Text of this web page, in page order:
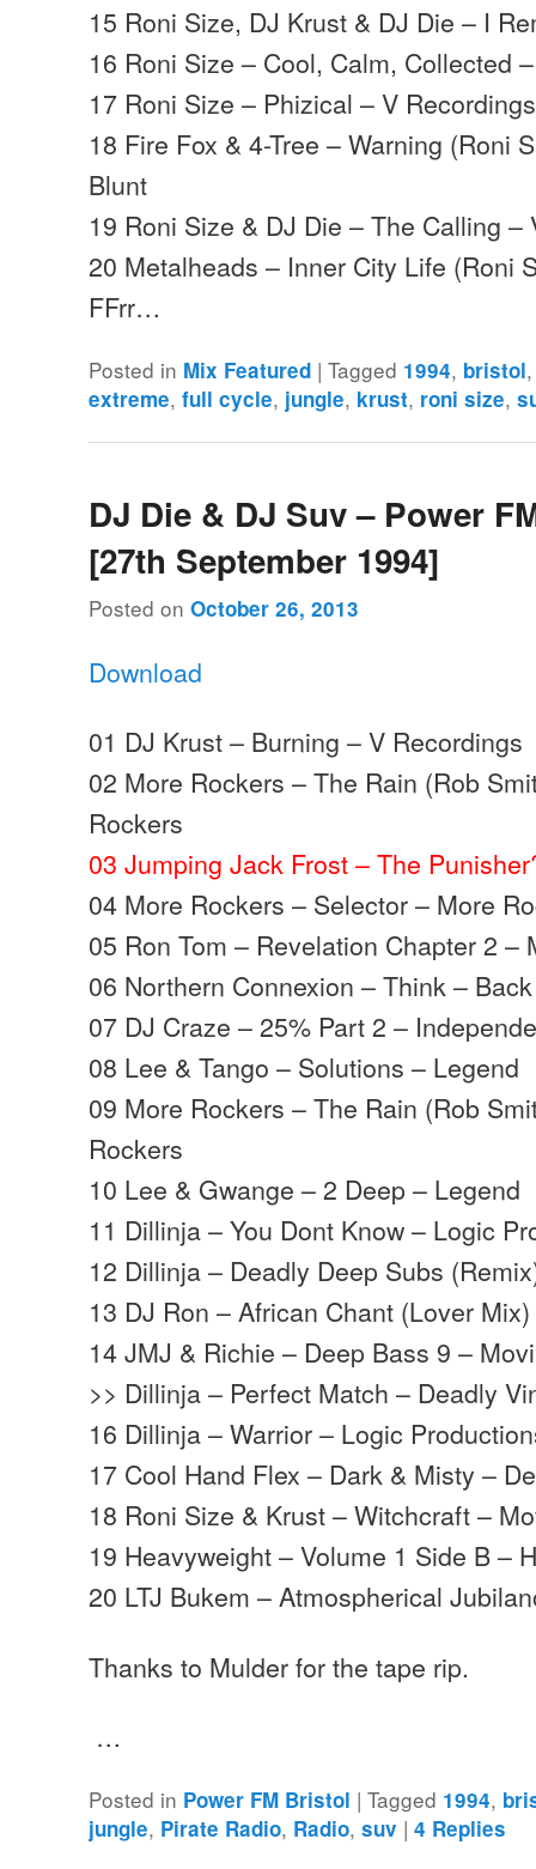
15 Roni Size, DJ Krust & DJ Die – I
16 Roni Size – Cool, Calm, Collected
17 Roni Size – Phizical – V Recordings
18 Fire Fox & 4-Tree – Warning (Roni
Blunt
19 Roni Size & DJ Die – The Calling –
20 Metalheads – Inner City Life (Roni
FFrr…
Posted in Mix Featured |Tagged 1994, bristol
extreme,full cycle, jungle, krust, roni size,
DJ Die & DJ Suv – Power
[27th September 1994]
Posted onOctober 26, 2013
Download
01 DJ Krust – Burning – V Recordings
02 More Rockers – The Rain (Rob
Rockers
03 Jumping Jack Frost – The
04 More Rockers – Selector – More
05 Ron Tom – Revelation Chapter 2 –
06 Northern Connexion – Think –
07 DJ Craze – 25% Part 2 –
08 Lee & Tango – Solutions – Legend
09 More Rockers – The Rain (Rob
Rockers
10 Lee & Gwange – 2 Deep – Legend
11 Dillinja – You Dont Know – Logic
12 Dillinja – Deadly Deep Subs
13 DJ Ron – African Chant (Lover
14 JMJ & Richie – Deep Bass 9 –
>> Dillinja – Perfect Match – Deadly
16 Dillinja – Warrior – Logic
17 Cool Hand Flex – Dark & Misty –
18 Roni Size & Krust – Witchcraft –
19 Heavyweight – Volume 1 Side B –
20 LTJ Bukem – Atmospherical
Thanks to Mulder for the tape rip.
…
Posted in Power FM Bristol |Tagged 1994,
jungle, Pirate Radio, Radio,suv |4 Replies